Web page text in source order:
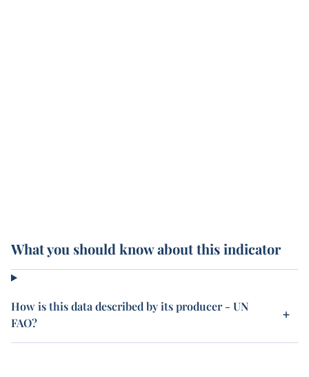
What you should know about this indicator
How is this data described by its producer - UN
FAO?